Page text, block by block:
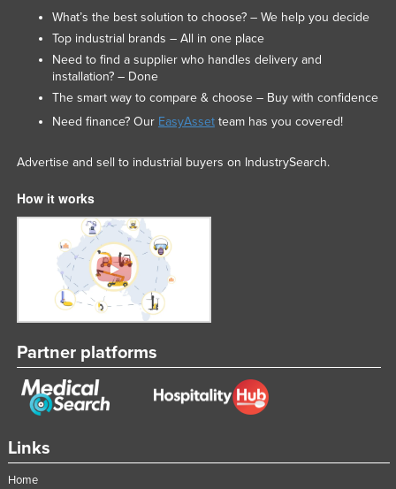
Links
Home
What’s the best solution to choose? – We help you decide
Top industrial brands – All in one place
Need to find a supplier who handles delivery and
installation? – Done
The smart way to compare & choose – Buy with confidence
Need finance? Our EasyAssetteam has you covered!
Advertise and sell to industrial buyers on IndustrySearch.
How it works
Partner platforms